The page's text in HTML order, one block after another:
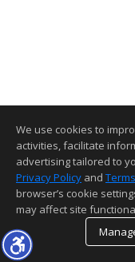
We use cookies to
activities, facilitate
advertising tailored to
Privacy Policy and
browser’s cookie
may affect site